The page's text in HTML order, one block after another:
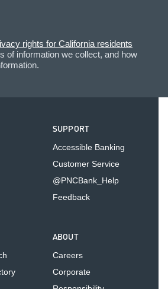
rights for California residents
of information we collect, and how
SUPPORT
Accessible Banking
Customer Service
@PNCBank_Help
Feedback
ABOUT
Careers
Corporate